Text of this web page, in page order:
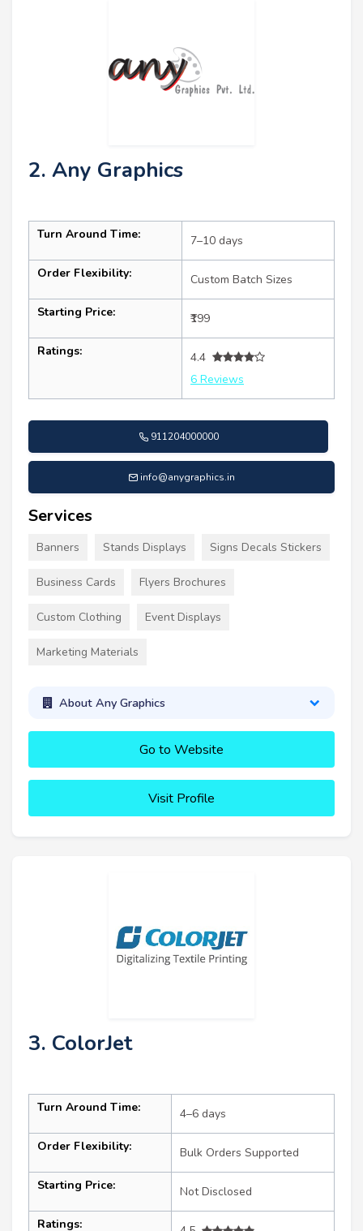
2. Any Graphics
Turn Around Time: 7–10 days
Order Flexibility: Custom Batch Sizes
Starting Price: ₹199
Ratings:
4.4
6 Reviews
911204000000
info@anygraphics.in
Services
Banners Stands Displays Signs Decals Stickers
Business Cards Flyers Brochures
Custom Clothing Event Displays
Marketing Materials
About Any Graphics
Go to Website
Visit Profile
3. ColorJet
Turn Around Time: 4–6 days
Order Flexibility: Bulk Orders Supported
Starting Price: Not Disclosed
Ratings: